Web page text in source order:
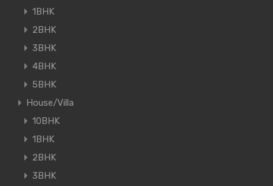
1BHK
2BHK
3BHK
4BHK
5BHK
House/Villa
10BHK
1BHK
2BHK
3BHK